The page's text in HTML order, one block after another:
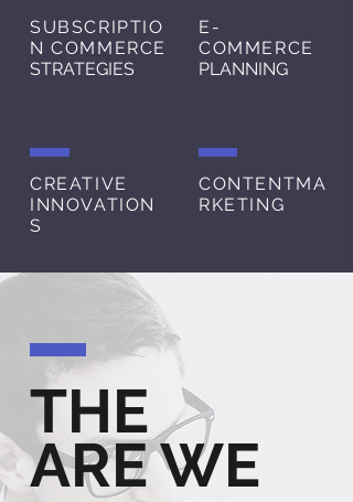
SUBSCRIPTIO
N COMMERCE
STRATEGIES
CREATIVE
INNOVATION
S
E-
COMMERCE
PLANNING
CONTENTMA
RKETING
THE
ARE WE